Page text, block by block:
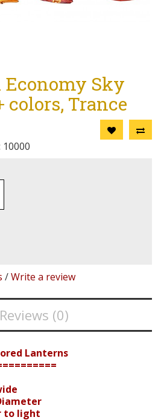
Sky
colors, Trance
/Write a review
Reviews (0)
Lanterns
to light